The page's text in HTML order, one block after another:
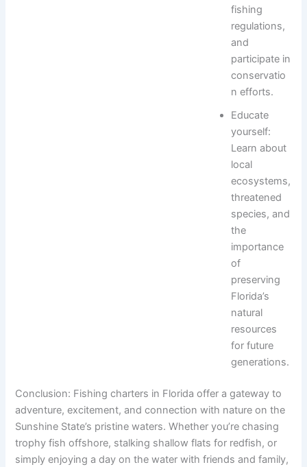
fishing
regulations,
and
participate in
conservatio
n efforts.
Educate
yourself:
Learn about
local
ecosystems,
threatened
species, and
the
importance
of
preserving
Florida’s
natural
resources
for future
generations.
Conclusion: Fishing charters in Florida offer a gateway to
adventure, excitement, and connection with nature on the
Sunshine State’s pristine waters. Whether you’re chasing
trophy fish offshore, stalking shallow flats for redfish, or
simply enjoying a day on the water with friends and family,